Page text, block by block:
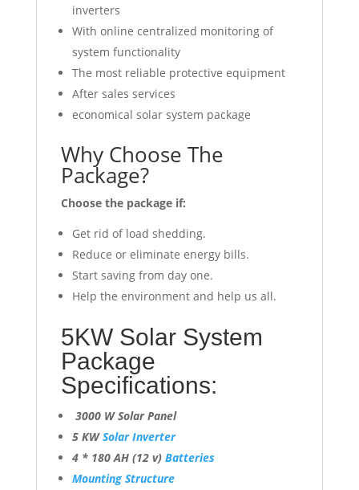
inverters
With online centralized monitoring of
system functionality
The most reliable protective equipment
After sales services
economical solar system package
Why Choose The
Package?
Choose the package if:
Get rid of load shedding.
Reduce or eliminate energy bills.
Start saving from day one.
Help the environment and help us all.
5KW Solar System
Package
Specifications:
3000 W Solar Panel
5 KWSolar Inverter
4 * 180 AH (12 v) Batteries
Mounting Structure